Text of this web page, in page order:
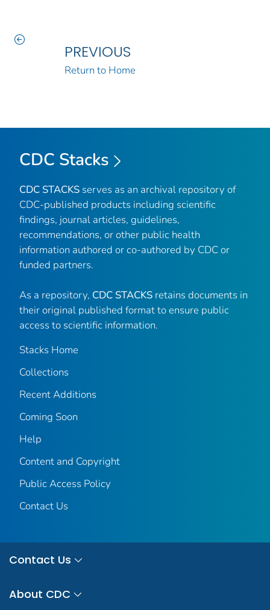
PREVIOUS
Return to Home
CDC Stacks
CDC STACKS serves as an archival repository of
CDC-published products including scientific
findings, journal articles, guidelines,
recommendations, or other public health
information authored or co-authored by CDC or
funded partners.
As a repository, CDC STACKS retains documents in
their original published format to ensure public
access to scientific information.
Stacks Home
Collections
Recent Additions
Coming Soon
Help
Content and Copyright
Public Access Policy
Contact Us
Contact Us
About CDC